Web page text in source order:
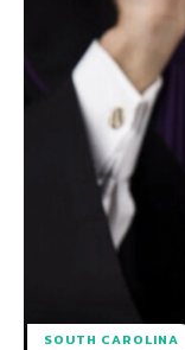
SOUTH CAROLINA